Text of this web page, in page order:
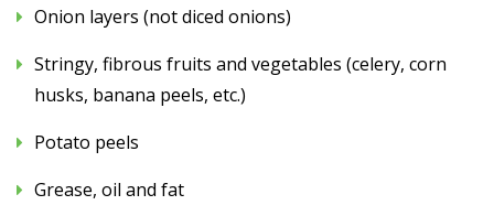
Onion layers (not diced onions)
Stringy, fibrous fruits and vegetables (celery, corn
husks, banana peels, etc.)
Potato peels
Grease, oil and fat